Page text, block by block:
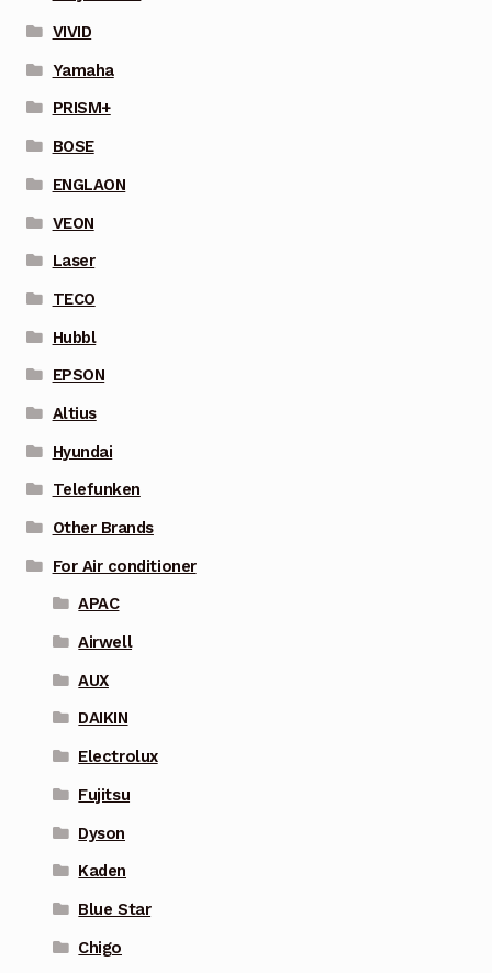
VIVID
Yamaha
PRISM+
BOSE
ENGLAON
VEON
Laser
TECO
Hubbl
EPSON
Altius
Hyundai
Telefunken
Other Brands
For Air conditioner
APAC
Airwell
AUX
DAIKIN
Electrolux
Fujitsu
Dyson
Kaden
Blue Star
Chigo